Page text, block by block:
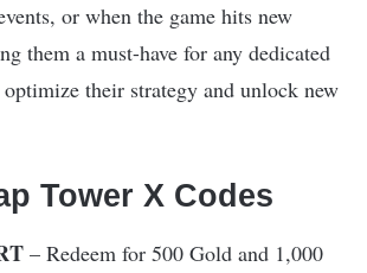
or when the game hits new
them a must-have for any dedicated
their strategy and unlock new
Tower X Codes
– Redeem for 500 Gold and 1,000